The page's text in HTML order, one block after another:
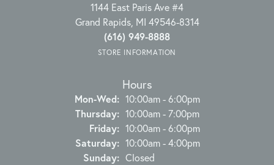
1144 East Paris Ave #4
Grand Rapids, MI 49546-8314
(616) 949-8888
STORE INFORMATION
Hours
Mon-Wed:Monday - Wednesday:
10:00am - 6:00pm
Thursday: 10:00am - 7:00pm
Friday: 10:00am - 6:00pm
Saturday: 10:00am - 4:00pm
Sunday: Closed